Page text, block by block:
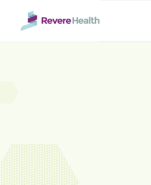
Skip to main content